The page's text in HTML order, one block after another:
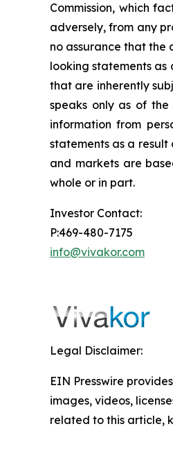
Commission, which
adversely, from any
no assurance that
looking statements
that are inherently
speaks only as of
information from
statements as a
and markets are
whole or in part.
Investor Contact:
P:469-480-7175
info@vivakor.com
Legal Disclaimer:
EIN Presswire
images, videos,
related to this article,